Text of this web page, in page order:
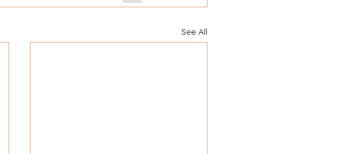
See All